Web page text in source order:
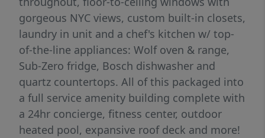
gorgeous NYC views, custom built-in closets,
laundry in unit and a chef's kitchen w/ top-
of-the-line appliances: Wolf oven & range,
Sub-Zero fridge, Bosch dishwasher and
quartz countertops. All of this packaged into
a full service amenity building complete with
a 24hr concierge, fitness center, outdoor
heated pool, expansive roof deck and more!